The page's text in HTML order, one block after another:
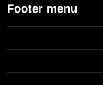
Footer menu